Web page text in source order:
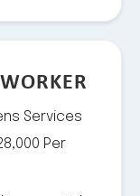
Services
Per